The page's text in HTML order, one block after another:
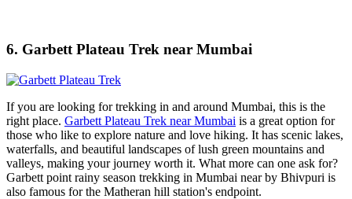
6. Garbett Plateau Trek near Mumbai
If you are looking for trekking in and around Mumbai, this is the
right place. Garbett Plateau Trek near Mumbai is a great option for
those who like to explore nature and love hiking. It has scenic lakes,
waterfalls, and beautiful landscapes of lush green mountains and
valleys, making your journey worth it. What more can one ask for?
Garbett point rainy season trekking in Mumbai near by Bhivpuri is
also famous for the Matheran hill station's endpoint.